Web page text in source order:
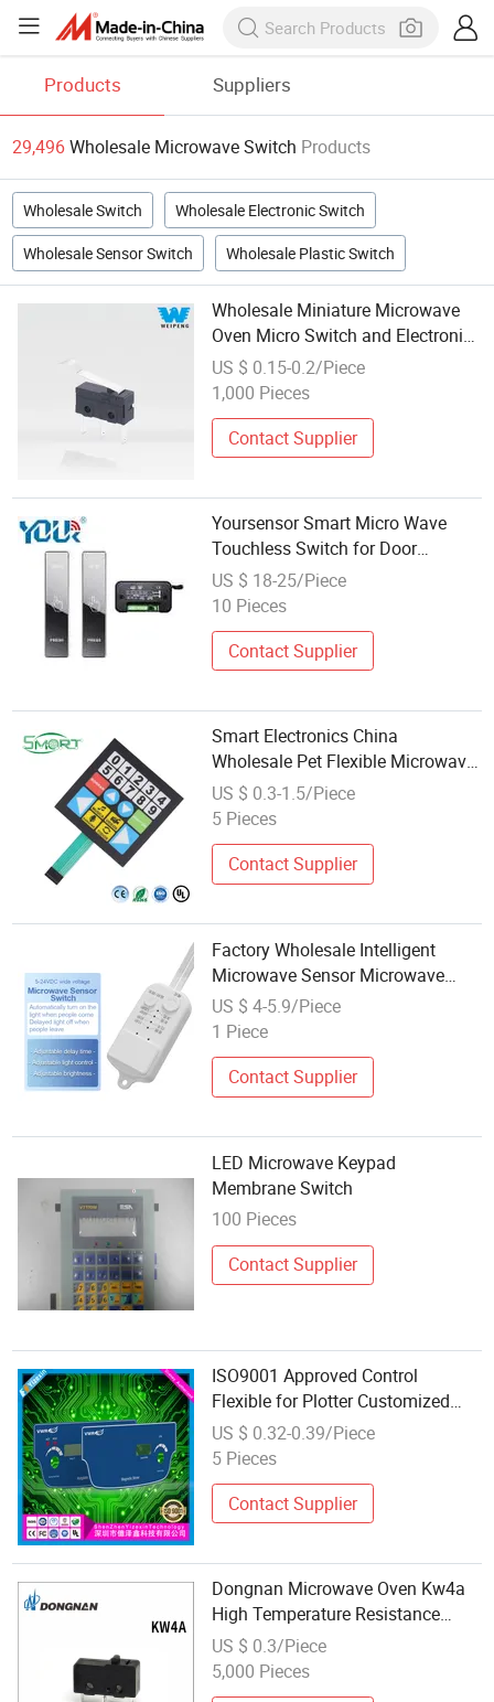
Products Suppliers
29,496Wholesale Microwave Switch Products
Wholesale Switch Wholesale Electronic Switch
Wholesale Sensor Switch Wholesale Plastic Switch
Wholesale Miniature Microwave
Oven Micro Switch and Electronic
Switch Components
US $ 0.15-0.2/Piece
1,000 Pieces
Contact Supplier
Yoursensor Smart Micro Wave
Touchless Switch for Door
Opening Exit Push Button Panel
US $ 18-25/Piece
10 Pieces
Contact Supplier
Smart Electronics China
Wholesale Pet Flexible Microwave
Membrane Switch
US $ 0.3-1.5/Piece
5 Pieces
Contact Supplier
Factory Wholesale Intelligent
Microwave Sensor Microwave
Induction Switch
US $ 4-5.9/Piece
1 Piece
Contact Supplier
LED Microwave Keypad
Membrane Switch
100 Pieces
Contact Supplier
ISO9001 Approved Control
Flexible for Plotter Customized
Microwave Tactile Dome Switch
Membrane Panel
US $ 0.32-0.39/Piece
5 Pieces
Contact Supplier
Dongnan Microwave Oven Kw4a
High Temperature Resistance
Micro Switch
US $ 0.3/Piece
5,000 Pieces